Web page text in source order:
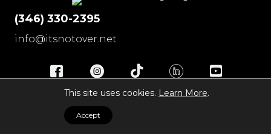
(346) 330-2395
info@itsnotover.net
© 2026 It's Not Over |All Rights Reserved|
Privacy Policy|
This site uses cookies. Learn More.
Accept